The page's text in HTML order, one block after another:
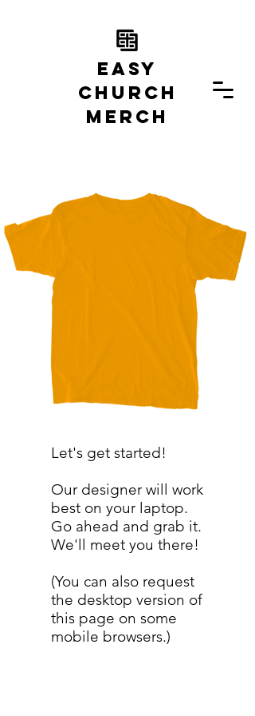
EASY
church
MERCH
Let's get started!
Our designer will work
best on your laptop.
Go ahead and grab it.
We'll meet you there!
(You can also request
the desktop version of
this page on some
mobile browsers.)